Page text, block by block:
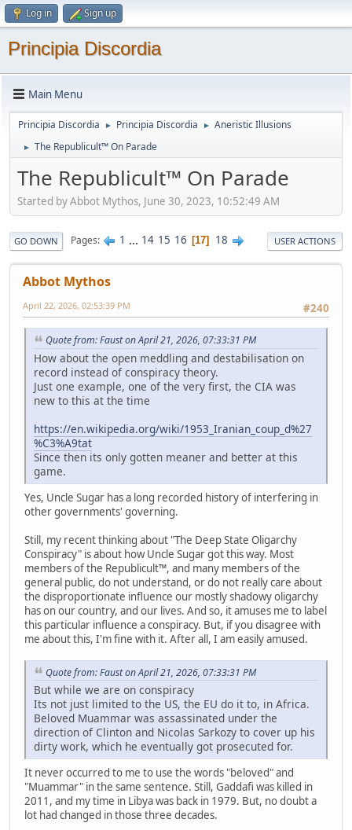
Log in Sign up
Principia Discordia
Main Menu
Principia Discordia ► Principia Discordia ► Aneristic Illusions
► The Republicult™ On Parade
The Republicult™ On Parade
Started by Abbot Mythos, June 30, 2023, 10:52:49 AM
GO DOWN Pages 1 ... 14 15 16 17 18 USER ACTIONS
Abbot Mythos
#240
April 22, 2026, 02:53:39 PM
Quote from: Faust on April 21, 2026, 07:33:31 PM
How about the open meddling and destabilisation on
record instead of conspiracy theory.
Just one example, one of the very first, the CIA was
new to this at the time
https://en.wikipedia.org/wiki/1953_Iranian_coup_d%27
%C3%A9tat
Since then its only gotten meaner and better at this
game.
Yes, Uncle Sugar has a long recorded history of interfering in
other governments' governing.
Still, my recent thinking about "The Deep State Oligarchy
Conspiracy" is about how Uncle Sugar got this way. Most
members of the Republicult™, and many members of the
general public, do not understand, or do not really care about
the disproportionate influence our mostly shadowy oligarchy
has on our country, and our lives. And so, it amuses me to label
this particular influence a conspiracy. But, if you disagree with
me about this, I'm fine with it. After all, I am easily amused.
Quote from: Faust on April 21, 2026, 07:33:31 PM
But while we are on conspiracy
Its not just limited to the US, the EU do it to, in Africa.
Beloved Muammar was assassinated under the
direction of Clinton and Nicolas Sarkozy to cover up his
dirty work, which he eventually got prosecuted for.
It never occurred to me to use the words "beloved" and
"Muammar" in the same sentence. Still, Gaddafi was killed in
2011, and my time in Libya was back in 1979. But, no doubt a
lot had changed in those three decades.